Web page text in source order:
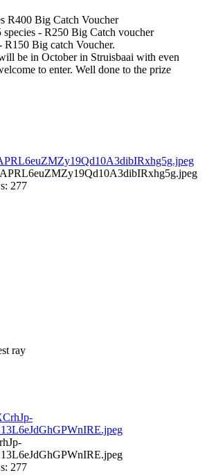
R400 Big Catch Voucher
species - R250 Big Catch voucher
R150 Big catch Voucher.
be in October in Struisbaai with even
to enter. Well done to the prize
277
ray
277